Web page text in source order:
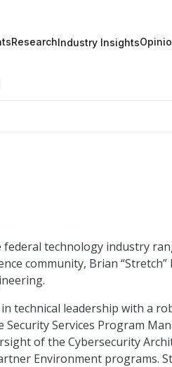
ResearchIndustry Insights
technology industry
community, Brian
technical leadership with a
Services Program
of the Cybersecurity
Environment programs.